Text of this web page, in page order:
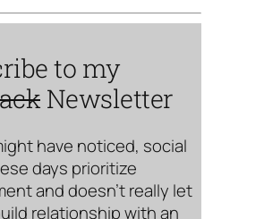
to my
Newsletter
have noticed, social
days prioritize
and doesn’t really let
relationship with an